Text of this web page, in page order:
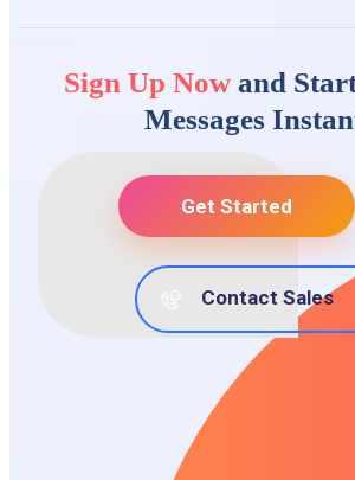
Sign Up Nowand
Messages
Get Started
Contact Sales